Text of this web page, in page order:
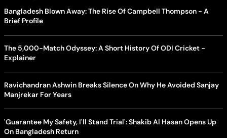
Bangladesh Blown Away: The Rise Of Campbell Thompson - A
Brief Profile
The 5,000-Match Odyssey: A Short History Of ODI Cricket -
Explainer
Ravichandran Ashwin Breaks Silence On Why He Avoided Sanjay
Manjrekar For Years
'Guarantee My Safety, I'll Stand Trial': Shakib Al Hasan Opens Up
On Bangladesh Return